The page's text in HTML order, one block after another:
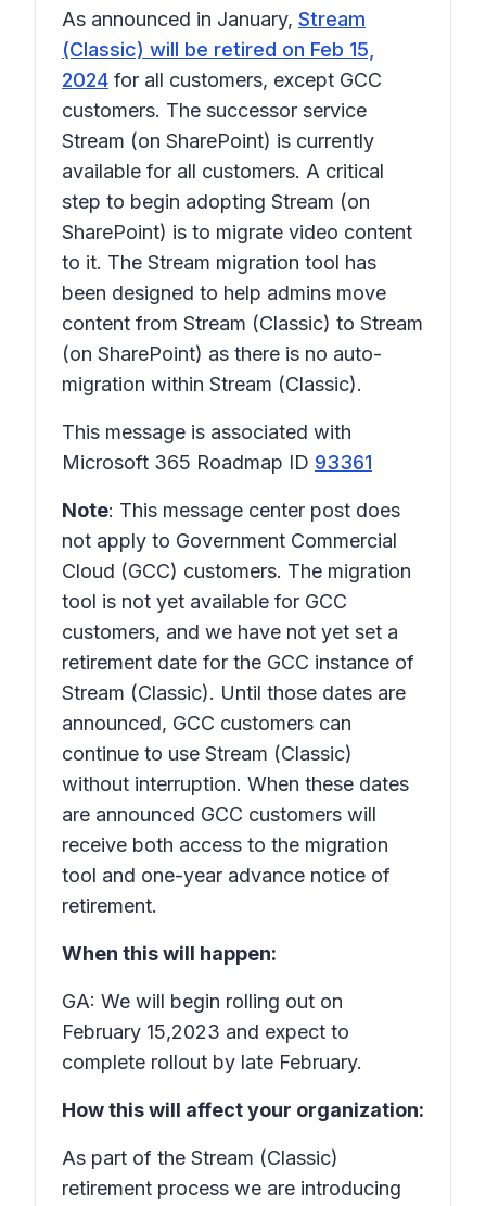
As announced in January, Stream
(Classic) will be retired on Feb 15,
2024 for all customers, except GCC
customers. The successor service
Stream (on SharePoint) is currently
available for all customers. A critical
step to begin adopting Stream (on
SharePoint) is to migrate video content
to it. The Stream migration tool has
been designed to help admins move
content from Stream (Classic) to Stream
(on SharePoint) as there is no auto-
migration within Stream (Classic).
This message is associated with
Microsoft 365 Roadmap ID 93361
Note: This message center post does
not apply to Government Commercial
Cloud (GCC) customers. The migration
tool is not yet available for GCC
customers, and we have not yet set a
retirement date for the GCC instance of
Stream (Classic). Until those dates are
announced, GCC customers can
continue to use Stream (Classic)
without interruption. When these dates
are announced GCC customers will
receive both access to the migration
tool and one-year advance notice of
retirement.
When this will happen:
GA: We will begin rolling out on
February 15,2023 and expect to
complete rollout by late February.
How this will affect your organization:
As part of the Stream (Classic)
retirement process we are introducing